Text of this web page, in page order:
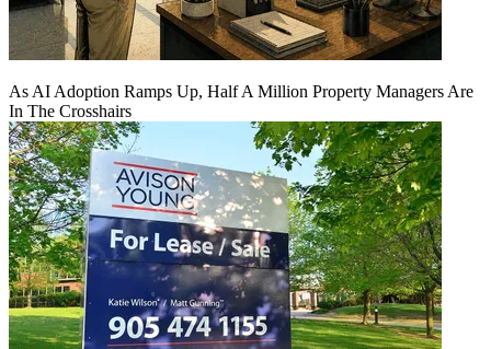
As AI Adoption Ramps Up, Half A Million Property Managers Are
In The Crosshairs